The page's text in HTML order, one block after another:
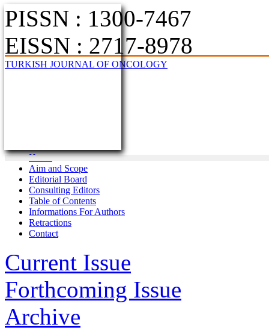
PISSN : 1300-7467
EISSN : 2717-8978
TURKISH JOURNAL OF ONCOLOGY
Home
Aim and Scope
Editorial Board
Consulting Editors
Table of Contents
Informations For Authors
Retractions
Contact
Current Issue
Forthcoming Issue
Archive